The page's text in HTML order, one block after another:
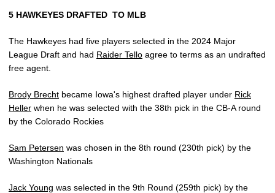
5 HAWKEYES DRAFTED TO MLB
The Hawkeyes had five players selected in the 2024 Major
League Draft and had Raider Tello agree to terms as an undrafted
free agent.
Brody Brecht became Iowa's highest drafted player under Rick
Heller when he was selected with the 38th pick in the CB-A round
by the Colorado Rockies
Sam Petersen was chosen in the 8th round (230th pick) by the
Washington Nationals
Jack Young was selected in the 9th Round (259th pick) by the